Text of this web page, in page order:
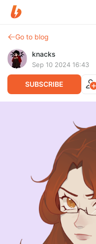
Go to blog
knacks
Sep 10 2024 16:43
SUBSCRIBE